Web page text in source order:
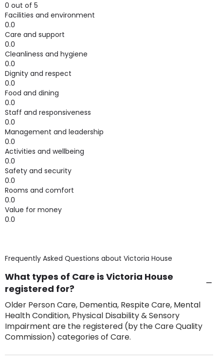
0 out of 5
Facilities and environment
0.0
Care and support
0.0
Cleanliness and hygiene
0.0
Dignity and respect
0.0
Food and dining
0.0
Staff and responsiveness
0.0
Management and leadership
0.0
Activities and wellbeing
0.0
Safety and security
0.0
Rooms and comfort
0.0
Value for money
0.0
Frequently Asked Questions about Victoria House
What types of Care is Victoria House
registered for?
Older Person Care, Dementia, Respite Care, Mental
Health Condition, Physical Disability & Sensory
Impairment are the registered (by the Care Quality
Commission) categories of Care.